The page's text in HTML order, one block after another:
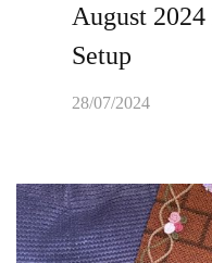
August
Setup
28/07/2024